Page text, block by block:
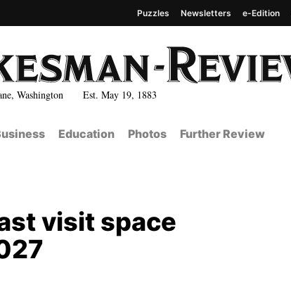
Washington Est. May 19, 1883
Puzzles Newsletters e-Edition
Education Photos Further Review
visit space